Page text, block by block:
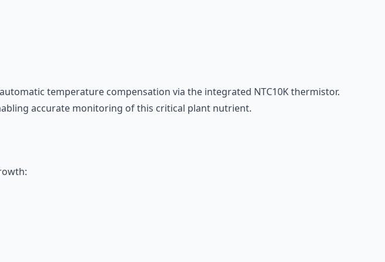
temperature compensation via the integrated NTC10K thermistor.
accurate monitoring of this critical plant nutrient.